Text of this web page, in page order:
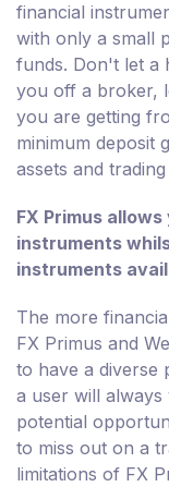
financial
with only a small
funds. Don't let a
you off a broker,
you are getting
minimum deposit
assets and
FX Primus
instruments
instruments
The more
FX Primus and
to have a diverse
a user will always
potential
to miss out on a
limitations of FX